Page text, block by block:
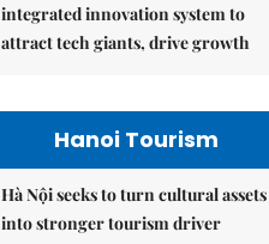
integrated innovation system to
attract tech giants, drive growth
Hanoi Tourism
Hà Nội seeks to turn cultural assets
into stronger tourism driver